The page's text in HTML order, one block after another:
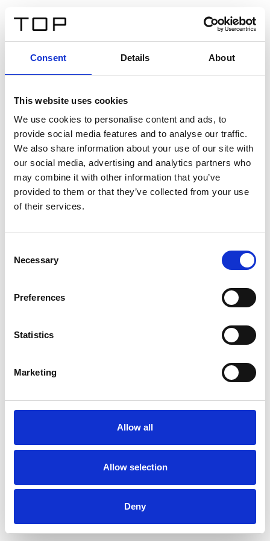
Consent Details About
This website uses cookies
We use cookies to personalise content and ads, to
provide social media features and to analyse our traffic.
We also share information about your use of our site with
our social media, advertising and analytics partners who
may combine it with other information that you’ve
provided to them or that they’ve collected from your use
of their services.
Selection
Necessary
Preferences
Statistics
Marketing
Allow all
Allow selection
Deny
Twinlight Dixie XL
Ein Einführungstext für Inhalte. Lorem ipsum dolor sit
amet, consectetur adipis cin elit. Nunc purus libero,
interdum sed blandit acp retium facilisis turpis.